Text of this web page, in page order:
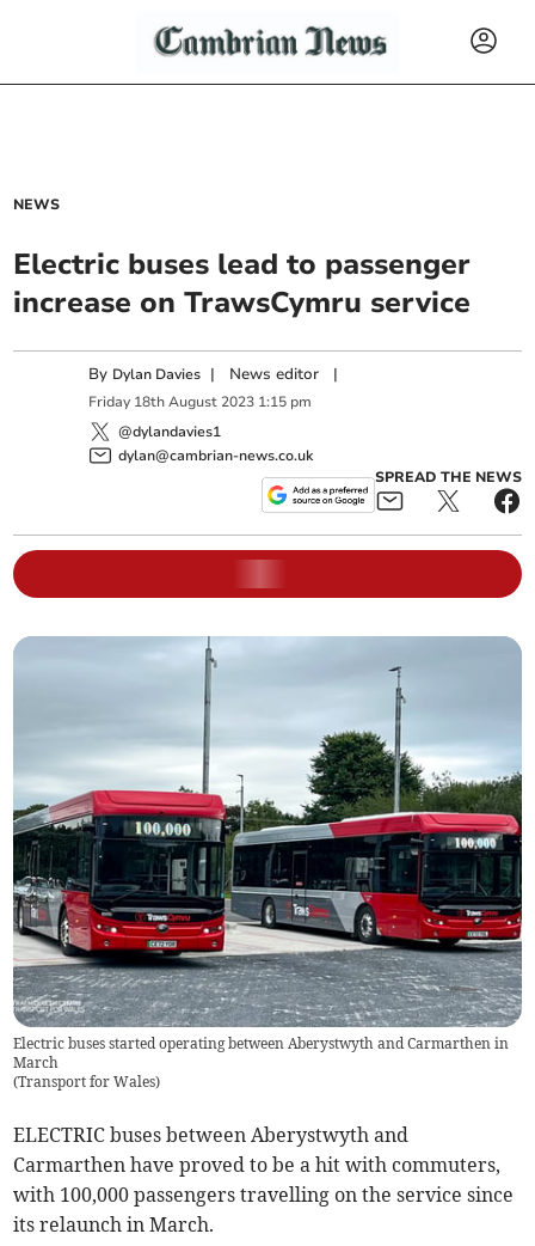
NEWS
Electric buses lead to passenger
increase on TrawsCymru service
By Dylan Davies | News editor |
Friday 18th August 2023 1:15 pm
@dylandavies1
dylan@cambrian-news.co.uk
SPREAD THE NEWS
Electric buses started operating between Aberystwyth and Carmarthen in
March
(Transport for Wales)
ELECTRIC buses between Aberystwyth and
Carmarthen have proved to be a hit with commuters,
with 100,000 passengers travelling on the service since
its relaunch in March.